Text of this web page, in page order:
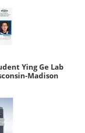
Ying Ge Lab
Madison